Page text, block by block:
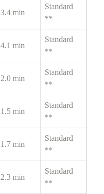
3.4 min
Standard
**
4.1 min
Standard
**
2.0 min
Standard
**
1.5 min
Standard
**
1.7 min
Standard
**
2.3 min
Standard
**